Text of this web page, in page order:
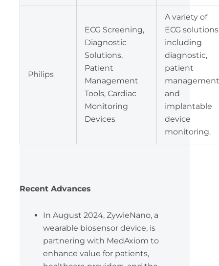
Philips
ECG Screening,
Diagnostic
Solutions,
Patient
Management
Tools, Cardiac
Monitoring
Devices
A variety of
ECG
including
diagnostic,
patient
and
implantable
device
monitoring.
Recent Advances
In August 2024, ZywieNano, a
wearable biosensor device, is
partnering with MedAxiom to
enhance value for patients,